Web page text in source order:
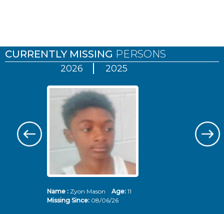
CURRENTLY MISSING PERSONS
2026 2025
Name :Zyon Mason Age: 11
Missing Since: 08/06/26